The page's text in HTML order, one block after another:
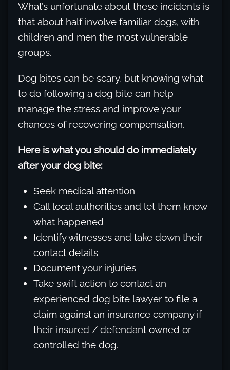
What’s unfortunate about these incidents is
that about half involve familiar dogs, with
children and men the most vulnerable
groups.
Dog bites can be scary, but knowing what
to do following a dog bite can help
manage the stress and improve your
chances of recovering compensation.
Here is what you should do immediately
after your dog bite:
Seek medical attention
Call local authorities and let them know
what happened
Identify witnesses and take down their
contact details
Document your injuries
Take swift action to contact an
experienced dog bite lawyer to file a
claim against an insurance company if
their insured / defendant owned or
controlled the dog.